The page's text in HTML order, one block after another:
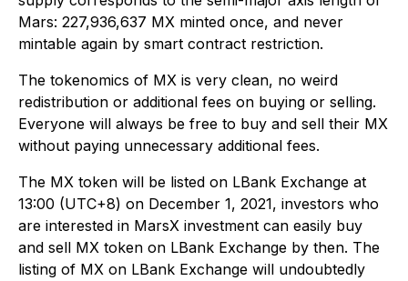
Mars: 227,936,637 MX minted once, and never
mintable again by smart contract restriction.
The tokenomics of MX is very clean, no weird
redistribution or additional fees on buying or selling.
Everyone will always be free to buy and sell their MX
without paying unnecessary additional fees.
The MX token will be listed on LBank Exchange at
13:00 (UTC+8) on December 1, 2021, investors who
are interested in MarsX investment can easily buy
and sell MX token on LBank Exchange by then. The
listing of MX on LBank Exchange will undoubtedly